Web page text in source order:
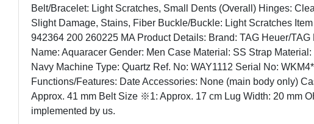
Belt/Bracelet: Light Scratches, Small Dents (Overall) Hinges:
Slight Damage, Stains, Fiber Buckle/Buckle: Light Scratches
942364 200 260225 MA Product Details: Brand: TAG Heuer/TAG
Name: Aquaracer Gender: Men Case Material: SS Strap
Navy Machine Type: Quartz Ref. No: WAY1112 Serial No:
Functions/Features: Date Accessories: None (main body only)
Approx. 41 mm Belt Size ※1: Approx. 17 cm Lug Width: 20 mm
implemented by us.